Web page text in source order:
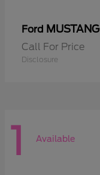
Ford MUSTANG
Call For Price
Disclosure
1 Available